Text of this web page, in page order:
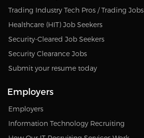
Trading Industry Tech Pros / Trading Jobs
Healthcare (HIT) Job Seekers
Security-Cleared Job Seekers
Security Clearance Jobs
Submit your resume today
Employers
Employers
Information Technology Recruiting